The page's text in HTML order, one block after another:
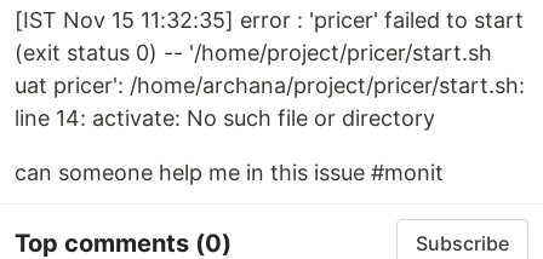
[IST Nov 15 11:32:35] error : 'pricer' failed to start
(exit status 0) -- '/home/project/pricer/start.sh
uat pricer': /home/archana/project/pricer/start.sh:
line 14: activate: No such file or directory
can someone help me in this issue #monit
Top comments (0) Subscribe